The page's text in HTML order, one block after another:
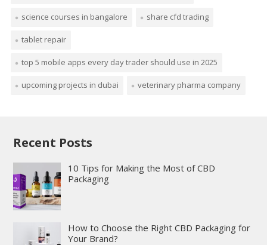
science courses in bangalore share cfd trading
tablet repair
top 5 mobile apps every day trader should use in 2025
upcoming projects in dubai veterinary pharma company
Recent Posts
10 Tips for Making the Most of CBD
Packaging
How to Choose the Right CBD Packaging for
Your Brand?